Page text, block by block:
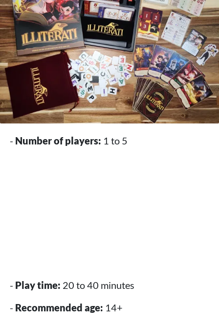
- Number of players: 1 to 5
- Play time: 20 to 40 minutes
- Recommended age: 14+